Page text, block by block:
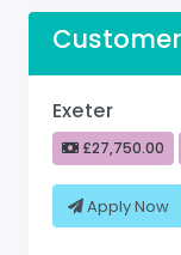
Exeter
£27,750.00
Apply Now